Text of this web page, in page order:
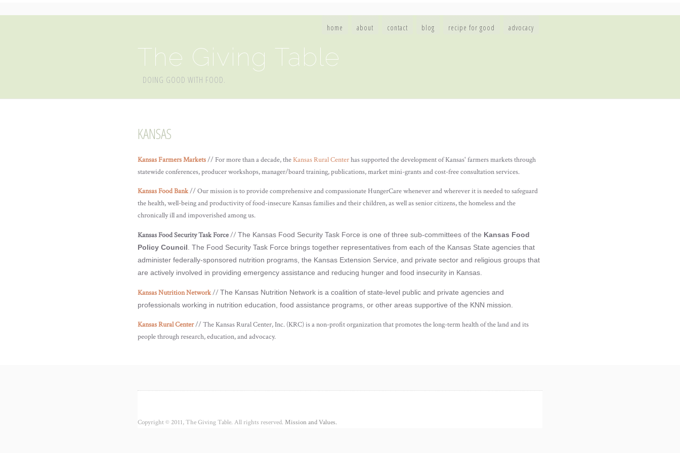
home about contact blog recipe for good advocacy
The Giving Table
DOING GOOD WITH FOOD.
KANSAS
Kansas Farmers Markets// For more than a decade, theKansas Rural Centerhas supported the development of Kansas' farmers markets through
statewide conferences, producer workshops, manager/board training, publications, market mini-grants and cost-free consultation services.
Kansas Food Bank// Our mission is to provide comprehensive and compassionate HungerCare whenever and wherever it is needed to safeguard
the health, well-being and productivity of food-insecure Kansas families and their children, as well as senior citizens, the homeless and the
chronically ill and impoverished among us.
Kansas Food Security Task Force// The Kansas Food Security Task Force is one of three sub-committees of the Kansas Food
Policy Council. The Food Security Task Force brings together representatives from each of the Kansas State agencies that
administer federally-sponsored nutrition programs, the Kansas Extension Service, and private sector and religious groups that
are actively involved in providing emergency assistance and reducing hunger and food insecurity in Kansas.
Kansas Nutrition Network// The Kansas Nutrition Network is a coalition of state-level public and private agencies and
professionals working in nutrition education, food assistance programs, or other areas supportive of the KNN mission.
Kansas Rural Center// The Kansas Rural Center, Inc. (KRC) is a non-profit organization that promotes the long-term health of the land and its
people through research, education, and advocacy.
Copyright © 2011, The Giving Table. All rights reserved. Mission and Values.